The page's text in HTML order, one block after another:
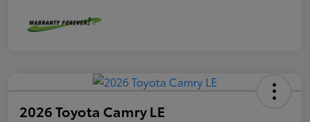
2026 Toyota Camry LE